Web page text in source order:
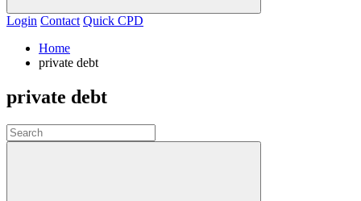
Login Contact Quick CPD
Home
private debt
private debt